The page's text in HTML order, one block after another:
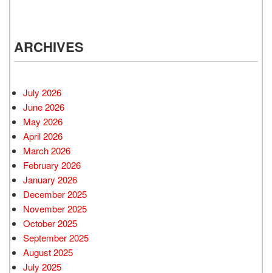
ARCHIVES
July 2026
June 2026
May 2026
April 2026
March 2026
February 2026
January 2026
December 2025
November 2025
October 2025
September 2025
August 2025
July 2025